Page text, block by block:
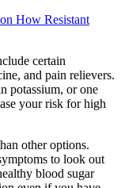
How Resistant
certain
and pain relievers.
potassium, or one
your risk for high
other options.
to look out
blood sugar